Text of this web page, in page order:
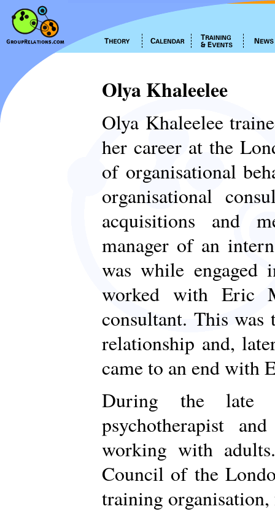
Olya Khaleelee
Olya Khaleelee
her career at the
of organisational
organisational
acquisitions and
manager of an
was while
worked with Eric
consultant. This
relationship and,
came to an end with
During the late
psychotherapist
working with
Council of the
training